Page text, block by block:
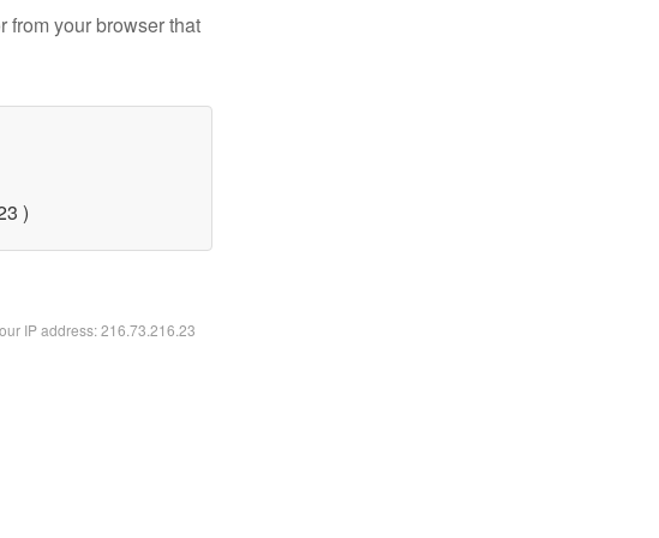
from your browser that
)
IP address: 216.73.216.23